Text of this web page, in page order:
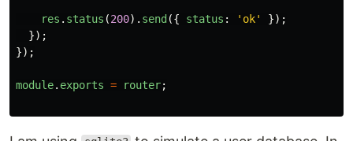
res . status (200). send({ status : ' ok'
});
});
});
module. exports = router;